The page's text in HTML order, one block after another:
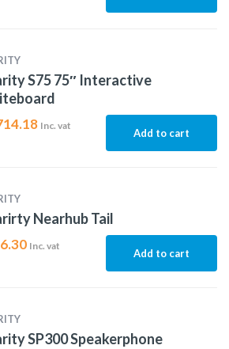
S75 75″ Interactive
Inc. vat
Add to cart
Nearhub Tail
Inc. vat
Add to cart
SP300 Speakerphone